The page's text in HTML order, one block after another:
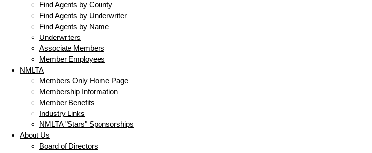
Find Agents by County
Find Agents by Underwriter
Find Agents by Name
Underwriters
Associate Members
Member Employees
NMLTA
Members Only Home Page
Membership Information
Member Benefits
Industry Links
NMLTA "Stars" Sponsorships
About Us
Board of Directors